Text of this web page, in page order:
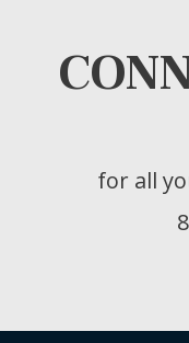
for all